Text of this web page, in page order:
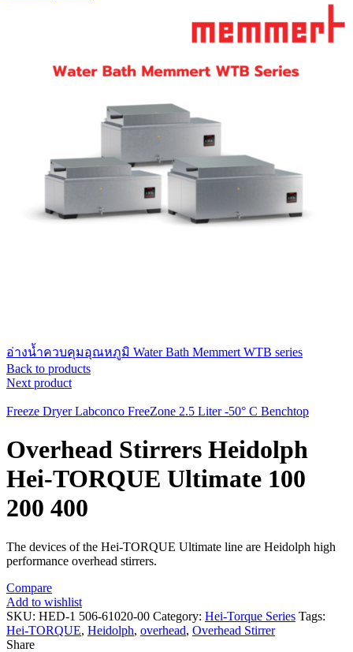
อ่างน้ำควบคุมอุณหภูมิ Water Bath Memmert WTB series
Back to products
Next product
Freeze Dryer Labconco FreeZone 2.5 Liter -50° C Benchtop
Overhead Stirrers Heidolph
Hei-TORQUE Ultimate 100
200 400
The devices of the Hei-TORQUE Ultimate line are Heidolph high
performance overhead stirrers.
Compare
Add to wishlist
SKU: HED-1 506-61020-00 Category: Hei-Torque Series Tags:
Hei-TORQUE, Heidolph, overhead, Overhead Stirrer
Share